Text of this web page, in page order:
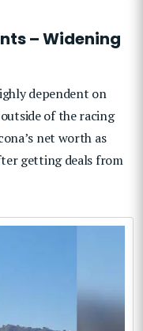
– Widening
dependent on
of the racing
net worth as
getting deals from